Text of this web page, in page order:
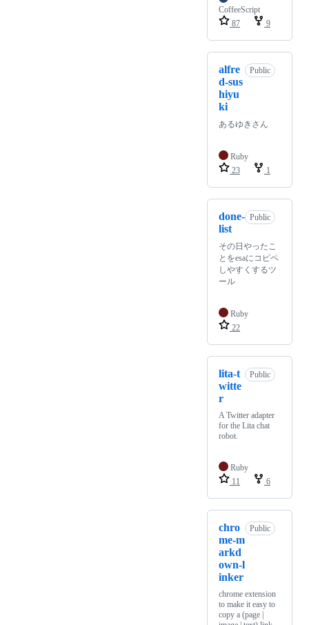
CoffeeScript
87
9
alfre
d-sus
hiyu
ki
Public
あるゆきさん
Ruby
23
1
done-
list
Public
その日やったこ
とをesaにコピペ
しやすくするツ
ール
Ruby
22
lita-t
witte
r
Public
A Twitter adapter
for the Lita chat
robot.
Ruby
11
6
chro
me-m
arkd
own-l
inker
Public
chrome extension
to make it easy to
copy a (page |